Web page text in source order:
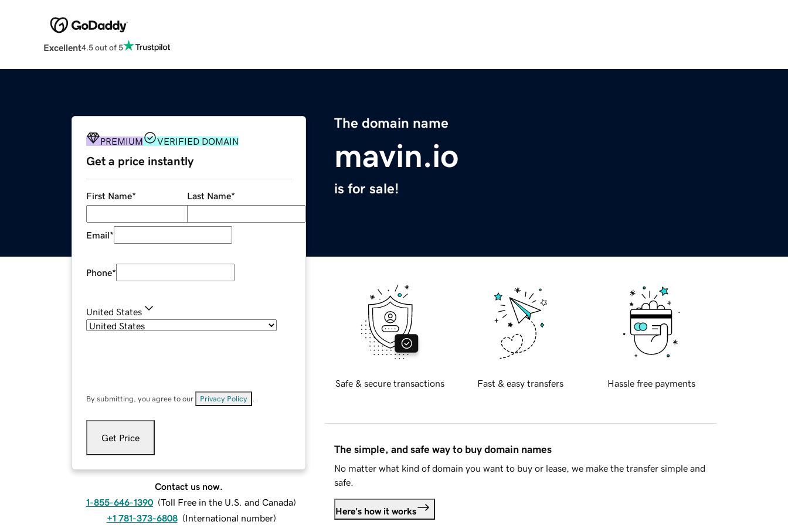
Excellent4.5 out of 5
The domain name
mavin.io
is for sale!
PREMIUM VERIFIED DOMAIN
Get a price instantly
First Name* Last Name*
Email*
Phone*
United States
By submitting, you agree to our Privacy Policy
Get Price
Contact us now.
1-855-646-1390 (Toll Free in the U.S. and Canada)
+1 781-373-6808 (International number)
Safe & secure transactions Fast & easy transfers Hassle free payments
The simple, and safe way to buy domain names
No matter what kind of domain you want to buy or lease, we make the transfer simple and
safe.
Here's how it works